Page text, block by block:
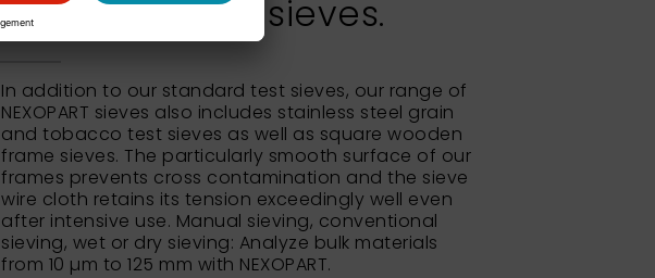
NEXOPART test sieves.
In addition to our standard test sieves, our range of
NEXOPART sieves also includes stainless steel grain
and tobacco test sieves as well as square wooden
frame sieves. The particularly smooth surface of our
frames prevents cross contamination and the sieve
wire cloth retains its tension exceedingly well even
after intensive use. Manual sieving, conventional
sieving, wet or dry sieving: Analyze bulk materials
from 10 µm to 125 mm with NEXOPART.